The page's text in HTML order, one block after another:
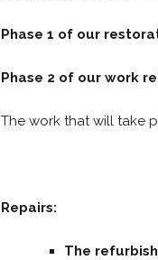
Phase 1 of our
Phase 2 of our work
The work that will take
Repairs:
The